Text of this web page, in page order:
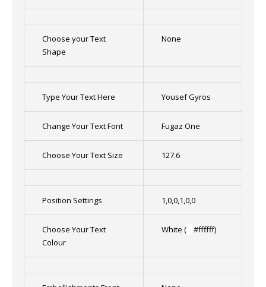
Choose your Text
Shape
None
Type Your Text Here Yousef Gyros
Change Your Text Font Fugaz One
Choose Your Text Size 127.6
Position Settings 1,0,0,1,0,0
Choose Your Text
Colour
White ( #ffffff)